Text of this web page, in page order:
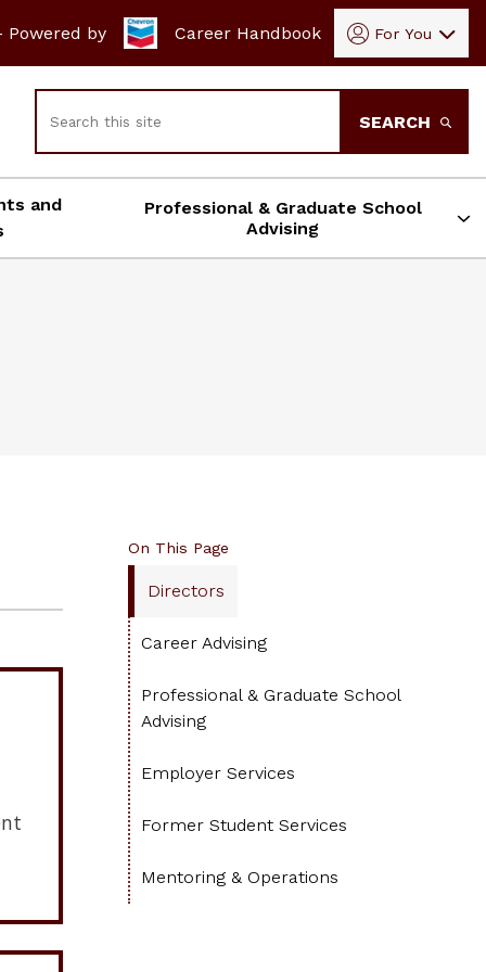
Powered by Career Handbook For You
SEARCH
and
Professional & Graduate School
Advising
On This Page
Directors
Career Advising
Professional & Graduate School
Advising
Employer Services
Former Student Services
Mentoring & Operations